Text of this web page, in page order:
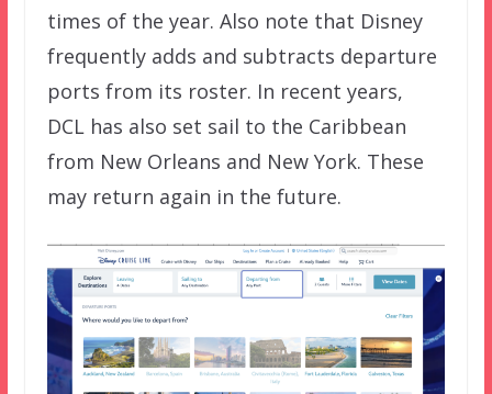
times of the year. Also note that Disney
frequently adds and subtracts departure
ports from its roster. In recent years,
DCL has also set sail to the Caribbean
from New Orleans and New York. These
may return again in the future.